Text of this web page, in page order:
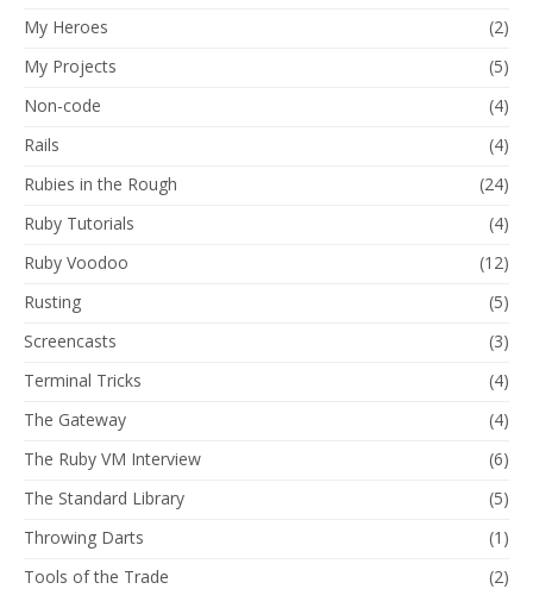
My Heroes
(2)
My Projects
(5)
Non-code
(4)
Rails
(4)
Rubies in the Rough
(24)
Ruby Tutorials
(4)
Ruby Voodoo
(12)
Rusting
(5)
Screencasts
(3)
Terminal Tricks
(4)
The Gateway
(4)
The Ruby VM Interview
(6)
The Standard Library
(5)
Throwing Darts
(1)
Tools of the Trade
(2)